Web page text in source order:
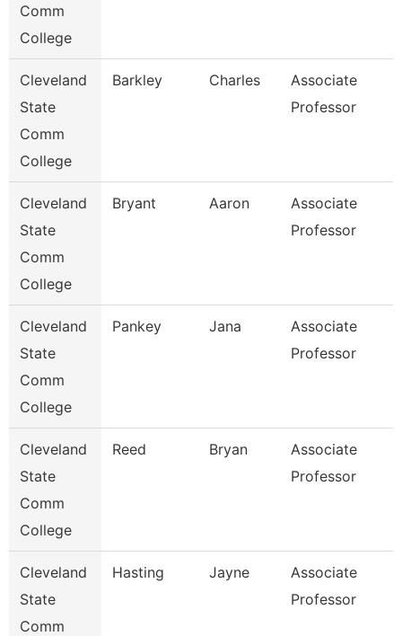
Comm
College
Cleveland
State
Comm
College
Barkley Charles
Associate
Professor
Cleveland
State
Comm
College
Bryant Aaron
Associate
Professor
Cleveland
State
Comm
College
Pankey Jana
Associate
Professor
Cleveland
State
Comm
College
Reed Bryan
Associate
Professor
Cleveland
State
Comm
Hasting Jayne
Associate
Professor